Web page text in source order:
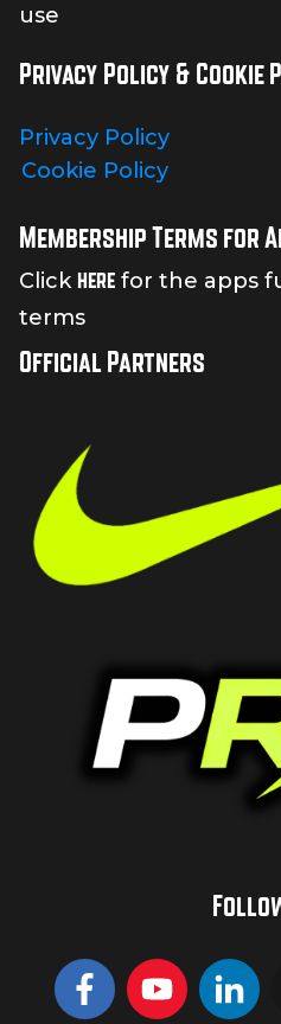
use
Privacy Policy & Cookie
Privacy Policy
Cookie Policy
Membership Terms for
Click here for the apps
terms
Official Partners